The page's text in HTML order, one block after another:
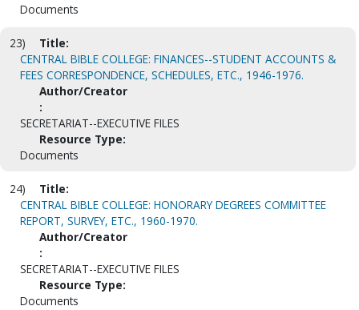
Documents
23)
Title:
CENTRAL BIBLE COLLEGE: FINANCES--STUDENT ACCOUNTS &
FEES CORRESPONDENCE, SCHEDULES, ETC., 1946-1976.
Author/Creator
:
SECRETARIAT--EXECUTIVE FILES
Resource Type:
Documents
24)
Title:
CENTRAL BIBLE COLLEGE: HONORARY DEGREES COMMITTEE
REPORT, SURVEY, ETC., 1960-1970.
Author/Creator
:
SECRETARIAT--EXECUTIVE FILES
Resource Type:
Documents